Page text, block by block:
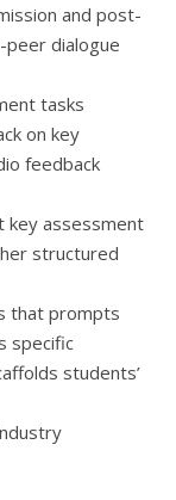
and post-
dialogue
tasks
on key
feedback
key assessment
structured
that prompts
specific
students’